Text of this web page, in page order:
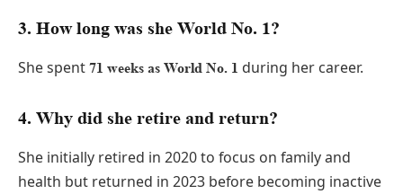
3. How long was she World No. 1?
She spent 71 weeks as World No. 1 during her career.
4. Why did she retire and return?
She initially retired in 2020 to focus on family and
health but returned in 2023 before becoming inactive